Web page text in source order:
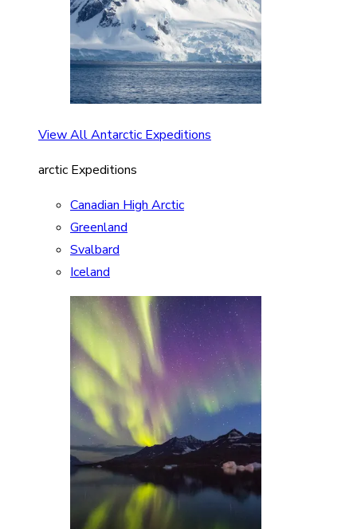
View All Antarctic Expeditions
arctic Expeditions
Canadian High Arctic
Greenland
Svalbard
Iceland